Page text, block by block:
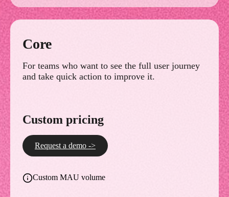
Core
For teams who want to see the full user journey
and take quick action to improve it.
Custom pricing
Request a demo ->
Custom MAU volume